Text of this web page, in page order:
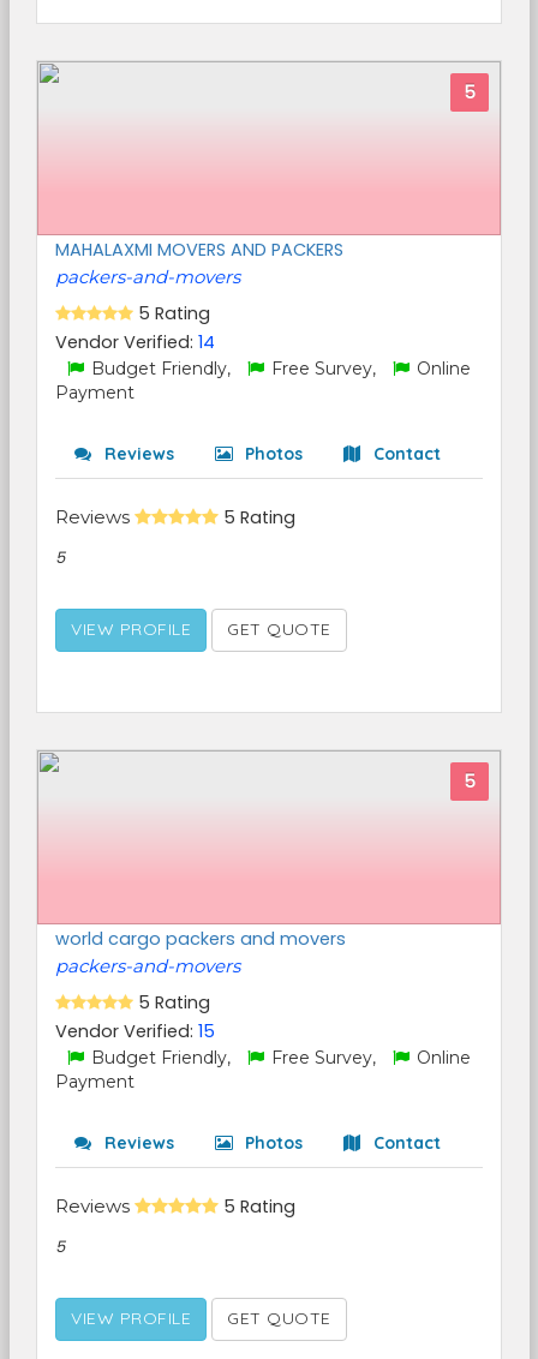
5
MAHALAXMI MOVERS AND PACKERS
packers-and-movers
5 Rating
Vendor Verified: 14
Budget Friendly, Free Survey,
Online
Payment
Reviews Photos Contact
Reviews 5 Rating
5
VIEW PROFILE GET QUOTE
5
world cargo packers and movers
packers-and-movers
5 Rating
Vendor Verified: 15
Budget Friendly, Free Survey,
Online
Payment
Reviews Photos Contact
Reviews 5 Rating
5
VIEW PROFILE GET QUOTE